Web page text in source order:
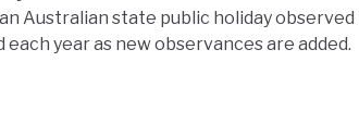
Australian state public holiday
year as new observances are added.